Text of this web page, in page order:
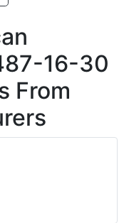
16-30
From